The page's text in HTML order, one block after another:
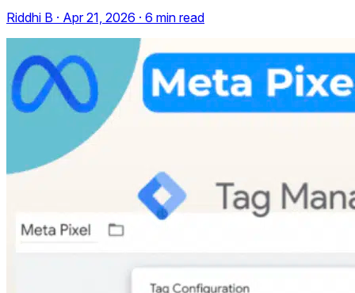
Riddhi B · Apr 21, 2026 · 6 min read